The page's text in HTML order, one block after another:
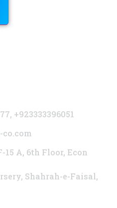
+923333396051
15 A, 6th Floor, Econ
Shahrah-e-Faisal,